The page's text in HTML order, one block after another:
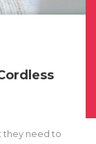
they need to